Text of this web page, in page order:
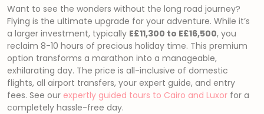
Want to see the wonders without the long road journey?
Flying is the ultimate upgrade for your adventure. While it’s
a larger investment, typically E£11,300 to E£16,500, you
reclaim 8-10 hours of precious holiday time. This premium
option transforms a marathon into a manageable,
exhilarating day. The price is all-inclusive of domestic
flights, all airport transfers, your expert guide, and entry
fees. See our expertly guided tours to Cairo and Luxor for a
completely hassle-free day.